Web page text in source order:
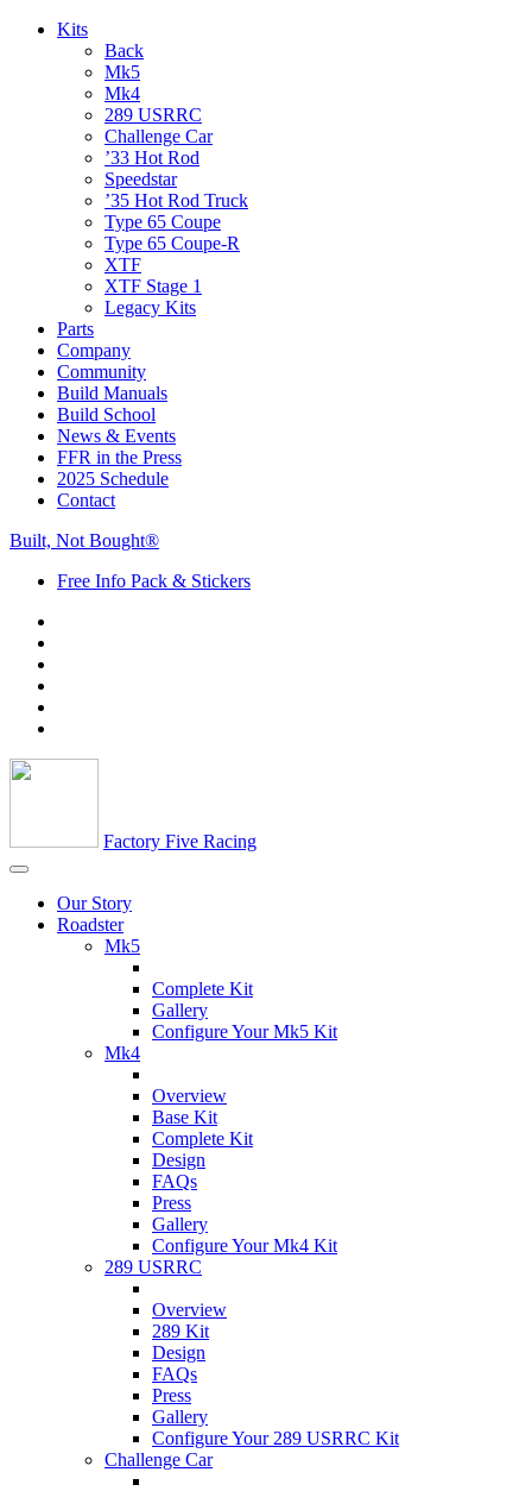
Kits
Back
Mk5
Mk4
289 USRRC
Challenge Car
’33 Hot Rod
Speedstar
’35 Hot Rod Truck
Type 65 Coupe
Type 65 Coupe-R
XTF
XTF Stage 1
Legacy Kits
Parts
Company
Community
Build Manuals
Build School
News & Events
FFR in the Press
2025 Schedule
Contact
Built, Not Bought®
Free Info Pack & Stickers
Factory Five Racing
Our Story
Roadster
Mk5
Complete Kit
Gallery
Configure Your Mk5 Kit
Mk4
Overview
Base Kit
Complete Kit
Design
FAQs
Press
Gallery
Configure Your Mk4 Kit
289 USRRC
Overview
289 Kit
Design
FAQs
Press
Gallery
Configure Your 289 USRRC Kit
Challenge Car